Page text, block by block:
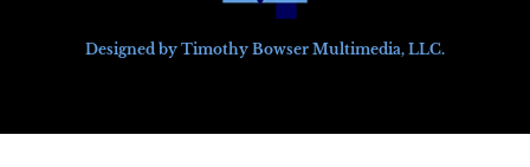
Designed by Timothy Bowser Multimedia, LLC.